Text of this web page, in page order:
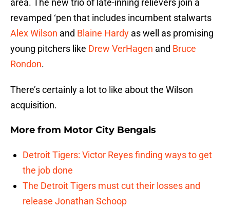
area. The new trio of late-inning relievers join a
revamped ‘pen that includes incumbent stalwarts
Alex Wilson and Blaine Hardy as well as promising
young pitchers like Drew VerHagen and Bruce
Rondon.
There’s certainly a lot to like about the Wilson
acquisition.
More from Motor City Bengals
Detroit Tigers: Victor Reyes finding ways to get
the job done
The Detroit Tigers must cut their losses and
release Jonathan Schoop